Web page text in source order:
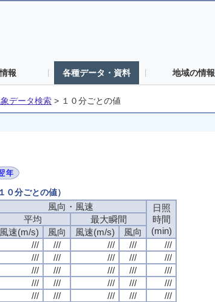
報 各種データ・資料 地域の情報
データ検索 > １０分ごとの値
分ごとの値）
風向・風速
日照
時間
(min)
平均
最大瞬間
風速(m/s)
風向 風速(m/s)
風向
/// /// /// ///
///
/// /// /// ///
///
/// /// /// ///
///
/// /// /// ///
///
/// /// /// ///
///